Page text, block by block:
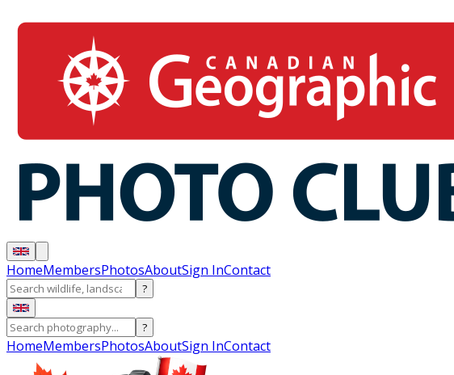
HomeMembersPhotosAboutSign InContact
?
?
HomeMembersPhotosAboutSign InContact